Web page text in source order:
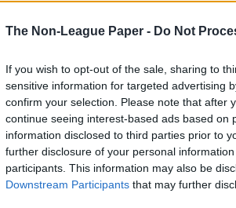
The Non-League Paper - Do Not
If you wish to opt-out of the sale, sharing to
sensitive information for targeted advertising
confirm your selection. Please note that after
continue seeing interest-based ads based
information disclosed to third parties prior to
further disclosure of your personal
participants. This information may also be
Downstream Participants that may further